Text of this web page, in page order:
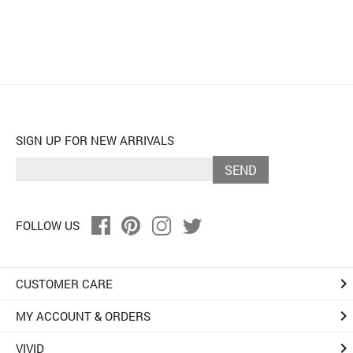
SIGN UP FOR NEW ARRIVALS
SEND
FOLLOW US
CUSTOMER CARE keyboard_arrow_right
MY ACCOUNT & ORDERS keyboard_arrow_right
VIVID keyboard_arrow_right